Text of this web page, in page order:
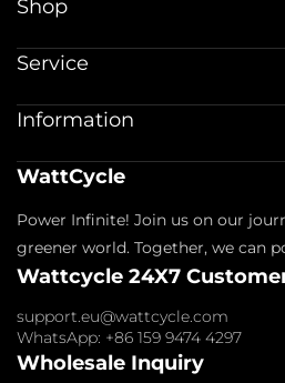
Shop
12V Batteries
24V Batteries
48V Batteries
Battery Accessories
Service
Shipping Service
Return & Refund
Terms of Service
Payment Policy
Information
Imprint
About us
Contact us
FAQs
Blogs
WattCycle
Power Infinite! Join us on our
greener world. Together, we can
Wattcycle 24X7
support.eu@wattcycle.com
WhatsApp: +86 159 9474 4297
Wholesale Inquiry